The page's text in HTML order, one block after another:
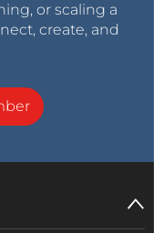
or scaling a
create, and